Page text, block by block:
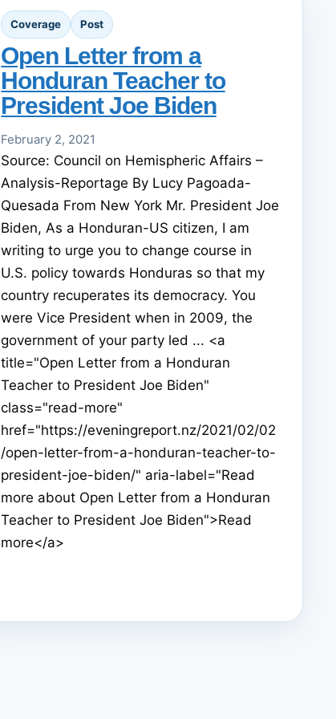
Coverage Post
Open Letter from a
Honduran Teacher to
President Joe Biden
February 2, 2021
Source: Council on Hemispheric Affairs –
Analysis-Reportage By Lucy Pagoada-
Quesada From New York Mr. President Joe
Biden, As a Honduran-US citizen, I am
writing to urge you to change course in
U.S. policy towards Honduras so that my
country recuperates its democracy. You
were Vice President when in 2009, the
government of your party led ... <a
title="Open Letter from a Honduran
Teacher to President Joe Biden"
class="read-more"
href="https://eveningreport.nz/2021/02/02
/open-letter-from-a-honduran-teacher-to-
president-joe-biden/" aria-label="Read
more about Open Letter from a Honduran
Teacher to President Joe Biden">Read
more</a>